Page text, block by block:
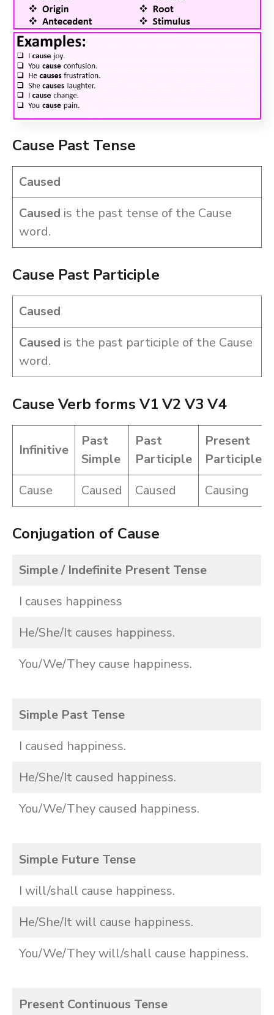
Cause Past Tense
Caused
Caused is the past tense of the Cause
word.
Cause Past Participle
Caused
Caused is the past participle of the Cause
word.
Cause Verb forms V1 V2 V3 V4
Infinitive
Past
Simple
Past
Participle
Present
Participle
Cause
Caused Caused Causing
Conjugation of Cause
Simple / Indefinite Present Tense
I causes happiness
He/She/It causes happiness.
You/We/They cause happiness.
Simple Past Tense
I caused happiness.
He/She/It caused happiness.
You/We/They caused happiness.
Simple Future Tense
I will/shall cause happiness.
He/She/It will cause happiness.
You/We/They will/shall cause happiness.
Present Continuous Tense